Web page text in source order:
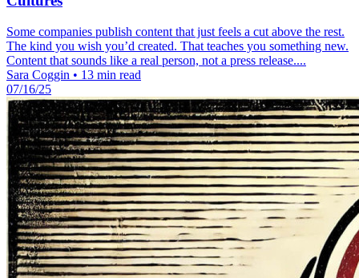
Some companies publish content that just feels a cut above the rest.
The kind you wish you’d created. That teaches you something new.
Content that sounds like a real person, not a press release....
Sara Coggin • 13 min read
07/16/25